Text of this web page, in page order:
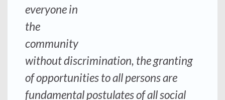
everyone in
the
community
without discrimination, the granting
of opportunities to all persons are
fundamental postulates of all social